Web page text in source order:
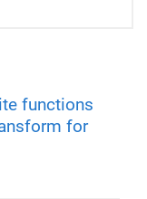
functions
for